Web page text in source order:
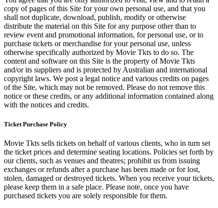
copy of pages of this Site for your own personal use, and that you
shall not duplicate, download, publish, modify or otherwise
distribute the material on this Site for any purpose other than to
review event and promotional information, for personal use, or to
purchase tickets or merchandise for your personal use, unless
otherwise specifically authorized by Movie Tkts to do so. The
content and software on this Site is the property of Movie Tkts
and/or its suppliers and is protected by Australian and international
copyright laws. We post a legal notice and various credits on pages
of the Site, which may not be removed. Please do not remove this
notice or these credits, or any additional information contained along
with the notices and credits.
Ticket Purchase Policy
Movie Tkts sells tickets on behalf of various clients, who in turn set
the ticket prices and determine seating locations. Policies set forth by
our clients, such as venues and theatres; prohibit us from issuing
exchanges or refunds after a purchase has been made or for lost,
stolen, damaged or destroyed tickets. When you receive your tickets,
please keep them in a safe place. Please note, once you have
purchased tickets you are solely responsible for them.